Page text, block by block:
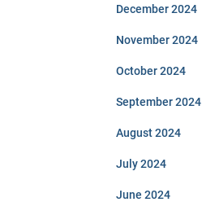
December 2024
November 2024
October 2024
September 2024
August 2024
July 2024
June 2024